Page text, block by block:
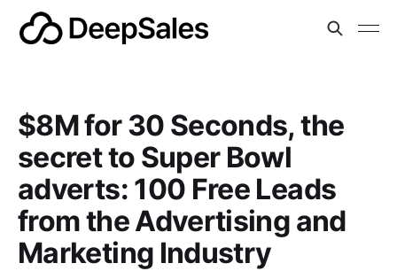
$8M for 30 Seconds, the
secret to Super Bowl
adverts: 100 Free Leads
from the Advertising and
Marketing Industry